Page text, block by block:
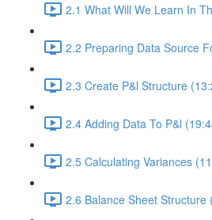
2.1 What Will We Learn In
2.2 Preparing Data Source
2.3 Create P&l Structure
2.4 Adding Data To P&l
2.5 Calculating Variances
2.6 Balance Sheet Structure